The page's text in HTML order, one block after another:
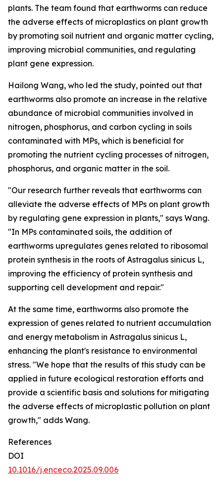
plants. The team found that earthworms can reduce
the adverse effects of microplastics on plant growth
by promoting soil nutrient and organic matter cycling,
improving microbial communities, and regulating
plant gene expression.
Hailong Wang, who led the study, pointed out that
earthworms also promote an increase in the relative
abundance of microbial communities involved in
nitrogen, phosphorus, and carbon cycling in soils
contaminated with MPs, which is beneficial for
promoting the nutrient cycling processes of nitrogen,
phosphorus, and organic matter in the soil.
"Our research further reveals that earthworms can
alleviate the adverse effects of MPs on plant growth
by regulating gene expression in plants," says Wang.
"In MPs contaminated soils, the addition of
earthworms upregulates genes related to ribosomal
protein synthesis in the roots of Astragalus sinicus L,
improving the efficiency of protein synthesis and
supporting cell development and repair."
At the same time, earthworms also promote the
expression of genes related to nutrient accumulation
and energy metabolism in Astragalus sinicus L,
enhancing the plant's resistance to environmental
stress. "We hope that the results of this study can be
applied in future ecological restoration efforts and
provide a scientific basis and solutions for mitigating
the adverse effects of microplastic pollution on plant
growth," adds Wang.
References
DOI
10.1016/j.enceco.2025.09.006